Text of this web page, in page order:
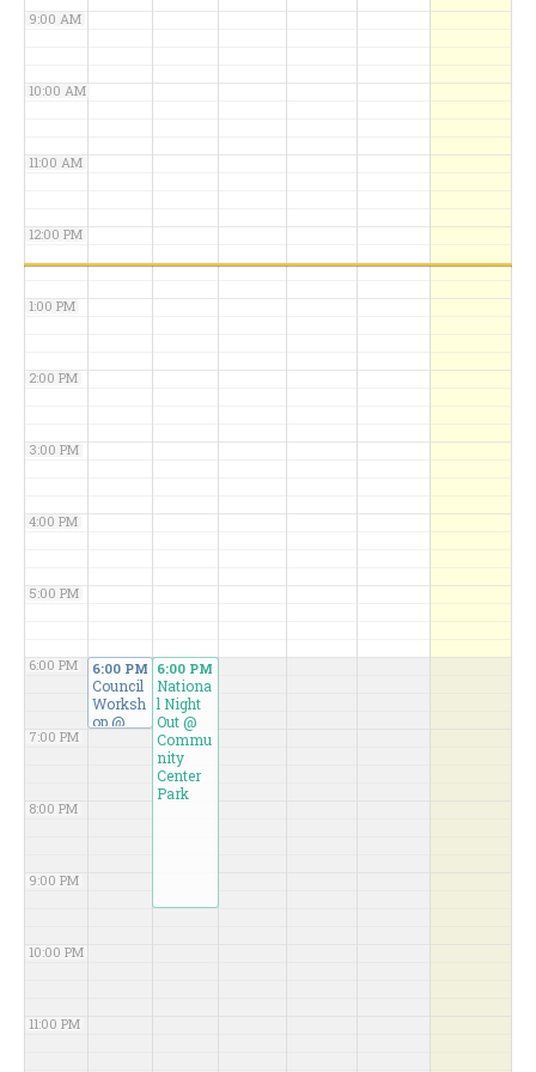
9:00 AM
10:00 AM
11:00 AM
12:00 PM
1:00 PM
2:00 PM
3:00 PM
4:00 PM
5:00 PM
6:00 PM
7:00 PM
8:00 PM
9:00 PM
10:00 PM
11:00 PM
6:00 PM
Council
Worksh
op @
6:00 PM
Nationa
l Night
Out@
Commu
nity
Center
Park